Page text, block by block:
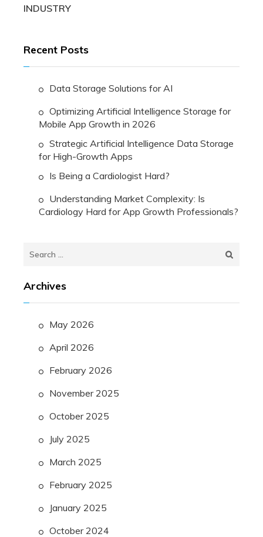
INDUSTRY
Recent Posts
Data Storage Solutions for AI
Optimizing Artificial Intelligence Storage for
Mobile App Growth in 2026
Strategic Artificial Intelligence Data Storage
for High-Growth Apps
Is Being a Cardiologist Hard?
Understanding Market Complexity: Is
Cardiology Hard for App Growth Professionals?
Search
Archives
May 2026
April 2026
February 2026
November 2025
October 2025
July 2025
March 2025
February 2025
January 2025
October 2024